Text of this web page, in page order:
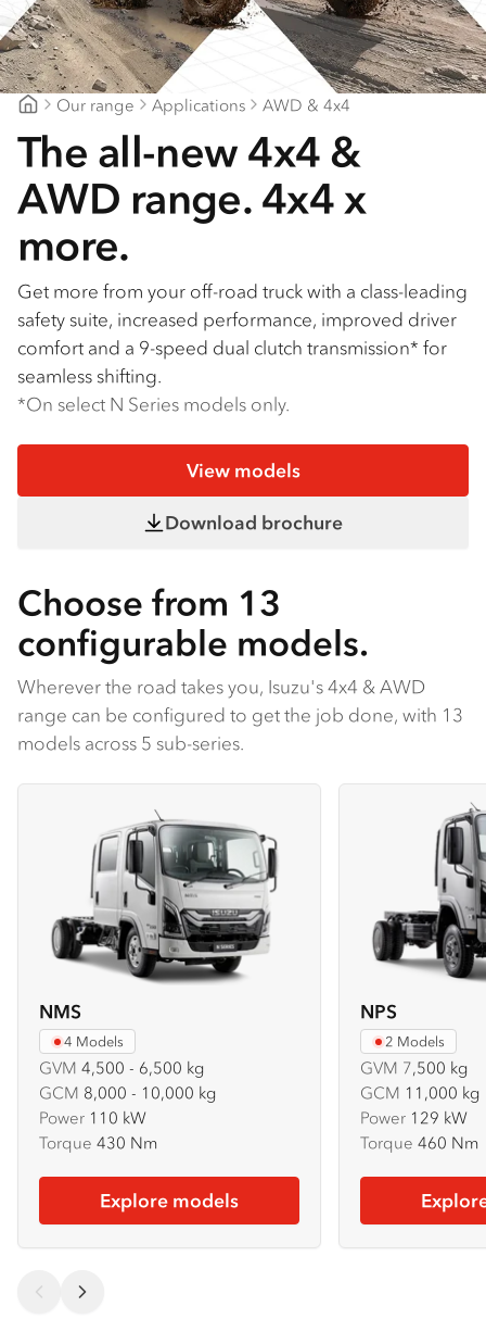
Our range Applications AWD & 4x4
The all-new 4x4 &
AWD range. 4x4 x
more.
Get more from your off-road truck with a class-leading
safety suite, increased performance, improved driver
comfort and a 9-speed dual clutch transmission* for
seamless shifting.
*On select N Series models only.
View models
Download brochure
Choose from 13
configurable models.
Wherever the road takes you, Isuzu's 4x4 & AWD
range can be configured to get the job done, with 13
models across 5 sub-series.
NMS
4 Models
GVM 4,500 - 6,500 kg
GCM 8,000 - 10,000 kg
Power 110 kW
Torque 430 Nm
Explore models
NPS
2 Models
GVM 7,500 kg
GCM 11,000 kg
Power 129 kW
Torque 460 Nm